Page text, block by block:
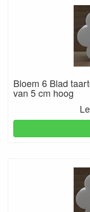
Bloem 6 Blad
van 5 cm hoog